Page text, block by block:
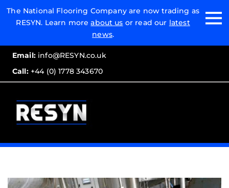
The National Flooring Company are now trading as
RESYN. Learn moreabout us or read our latest
news.
Email:info@RESYN.co.uk
Call:+44 (0) 1778 343670
Email:
Call: